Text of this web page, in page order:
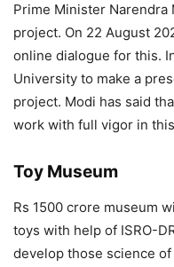
Prime Minister
project. On 22 August
online dialogue for this.
University to make a
project. Modi has said
work with full vigor in
Toy Museum
Rs 1500 crore museum
toys with help of ISRO-
develop those science